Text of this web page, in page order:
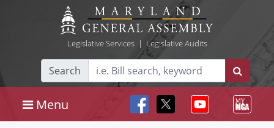
Legislative Services| Legislative Audits
Search
Menu